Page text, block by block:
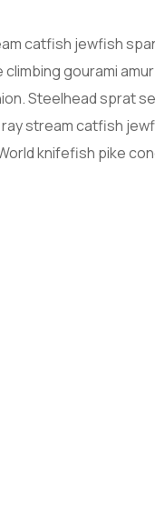
catfish jewfish
gourami
Steelhead sprat
stream catfish
knifefish pike